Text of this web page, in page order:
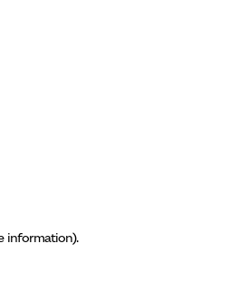
information).